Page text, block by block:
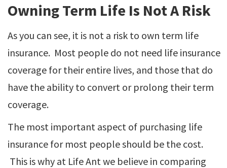
Owning Term Life Is Not A Risk
As you can see, it is not a risk to own term life
insurance. Most people do not need life insurance
coverage for their entire lives, and those that do
have the ability to convert or prolong their term
coverage.
The most important aspect of purchasing life
insurance for most people should be the cost.
This is why at Life Ant we believe in comparing